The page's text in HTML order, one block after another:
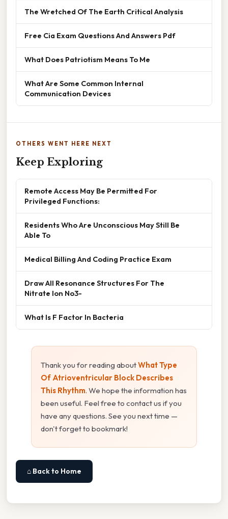
The Wretched Of The Earth Critical Analysis
Free Cia Exam Questions And Answers Pdf
What Does Patriotism Means To Me
What Are Some Common Internal
Communication Devices
OTHERS WENT HERE NEXT
Keep Exploring
Remote Access May Be Permitted For
Privileged Functions:
Residents Who Are Unconscious May Still Be
Able To
Medical Billing And Coding Practice Exam
Draw All Resonance Structures For The
Nitrate Ion No3-
What Is F Factor In Bacteria
Thank you for reading aboutWhat Type
Of Atrioventricular Block Describes
This Rhythm. We hope the information has
been useful. Feel free to contact us if you
have any questions. See you next time —
don't forget to bookmark!
⌂ Back to Home